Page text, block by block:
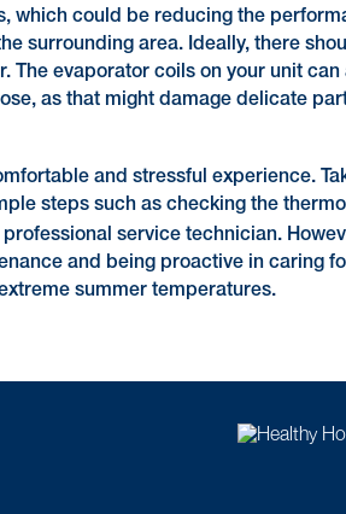
could be reducing the
surrounding area. Ideally, there
evaporator coils on your unit
as that might damage delicate
and stressful experience.
steps such as checking the
service technician.
and being proactive in caring
summer temperatures.